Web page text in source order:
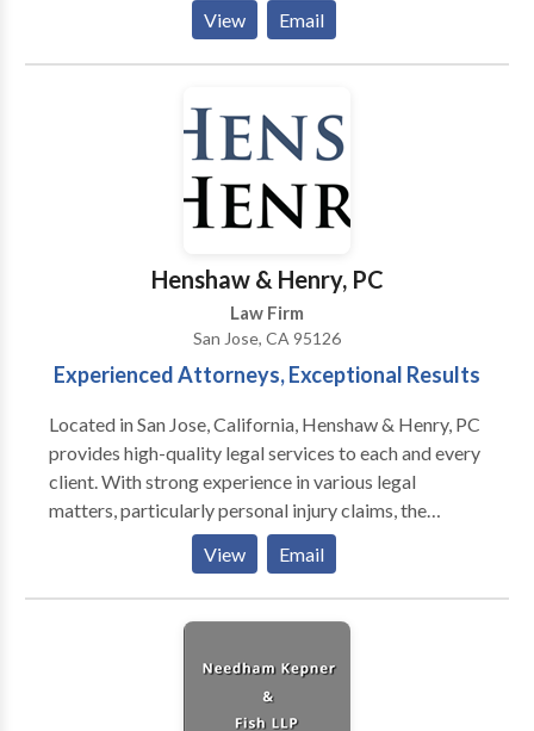
injury attorney represents claims concerning: brain
and spinal cord injury, product defects, premises
food poisoning and wrongful death. We also
represent a wide variety of motor vehicle accident
law suits, such as car crashes, trucking wreck,
motorcycle crashes, bus accidents, rideshare
accidents and pedestrian accidents. Our lawyer can
work injuries to discover all avenues of compensation
as well. Call us now for a free consultation with a
personal injury lawyer.
View Email
Henshaw & Henry, PC
Law Firm
San Jose, CA 95126
Experienced Attorneys, Exceptional Results
Located in San Jose, California, Henshaw & Henry, PC
provides high-quality legal services to each and every
client. With strong experience in various legal
matters, particularly personal injury claims, the
dedicated attorneys at Henshaw & Henry, PC are
confident they have the expertise to resolve your
legal issues. Contact us today to learn more and
request your free initial consultation.
View Email